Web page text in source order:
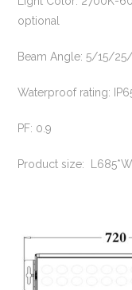
optional
Beam Angle: 5/15/
Waterproof rating:
PF: 0.9
Product size: